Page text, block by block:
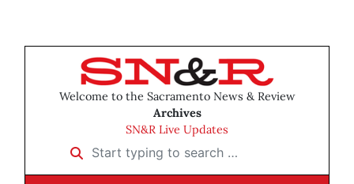
Welcome to the Sacramento News & Review
Archives
SN&R Live Updates
Start typing to search …